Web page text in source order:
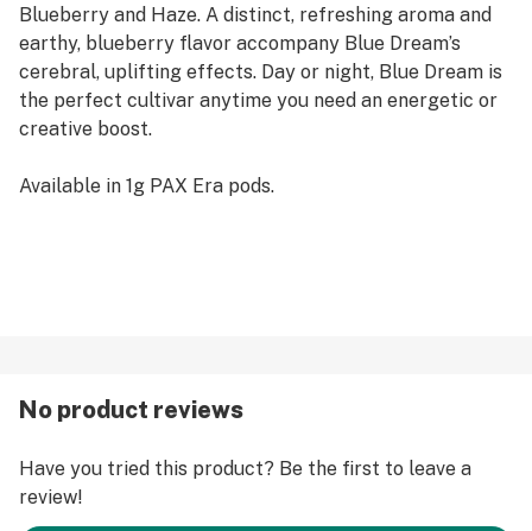
Blueberry and Haze. A distinct, refreshing aroma and
earthy, blueberry flavor accompany Blue Dream’s
cerebral, uplifting effects. Day or night, Blue Dream is
the perfect cultivar anytime you need an energetic or
creative boost.
Available in 1g PAX Era pods.
No product reviews
Have you tried this product? Be the first to leave a
review!